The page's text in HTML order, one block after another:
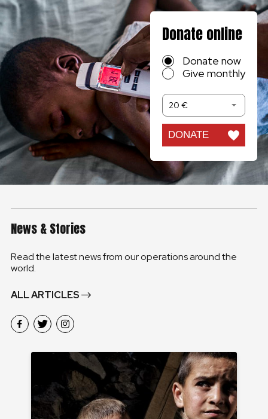
Donate online
Donate now
Give monthly
20 €
DONATE
News & Stories
Read the latest news from our operations around the
world.
ALL ARTICLES